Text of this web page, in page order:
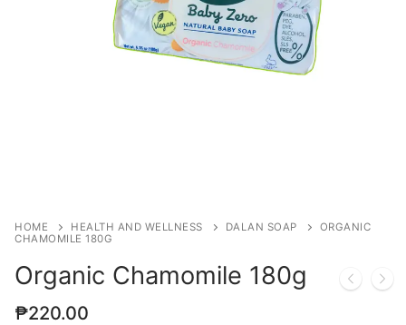
HOME HEALTH AND WELLNESS DALAN SOAP
ORGANIC
CHAMOMILE 180G
Organic Chamomile 180g
₱220.00